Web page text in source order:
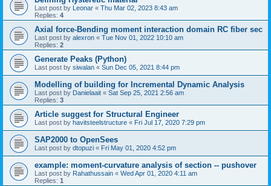
Last post by Leonar « Thu Mar 02, 2023 8:43 am
Replies: 4
Axial force-Bending moment interaction domain RC fiber sec
Last post by alexron « Tue Nov 01, 2022 10:10 am
Replies: 2
Generate Peaks (Python)
Last post by siwalan « Sun Dec 05, 2021 8:44 pm
Modelling of building for Incremental Dynamic Analysis
Last post by Danielaait « Sat Sep 25, 2021 2:56 am
Replies: 3
Article suggest for Structural Engineer
Last post by havitsteelstructure « Fri Jul 17, 2020 7:29 pm
SAP2000 to OpenSees
Last post by dtopuzi « Fri May 01, 2020 4:52 pm
example: moment-curvature analysis of section -- pushover
Last post by Rahathussain « Wed Apr 01, 2020 4:11 am
Replies: 1